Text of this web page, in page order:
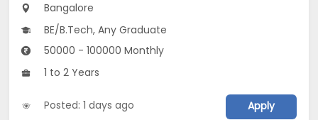
Bangalore
BE/B.Tech, Any Graduate
50000 - 100000 Monthly
1 to 2 Years
Posted: 1 days ago Apply